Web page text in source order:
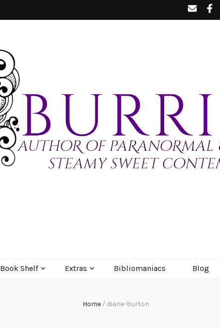
Book Shelf Extras Bibliomaniacs Blog
Home / diane-burton